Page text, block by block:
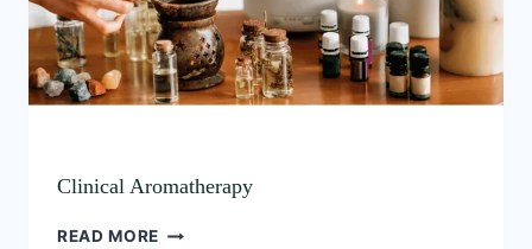
Clinical Aromatherapy
READ MORE